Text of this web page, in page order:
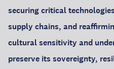
securing critical
supply chains, and
cultural sensitivity and
preserve its sovereignty,